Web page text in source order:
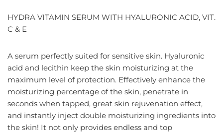
HYDRA VITAMIN SERUM WITH HYALURONIC ACID, VIT.
C & E
A serum perfectly suited for sensitive skin. Hyaluronic
acid and lecithin keep the skin moisturizing at the
maximum level of protection. Effectively enhance the
moisturizing percentage of the skin, penetrate in
seconds when tapped, great skin rejuvenation effect,
and instantly inject double moisturizing ingredients into
the skin! It not only provides endless and top